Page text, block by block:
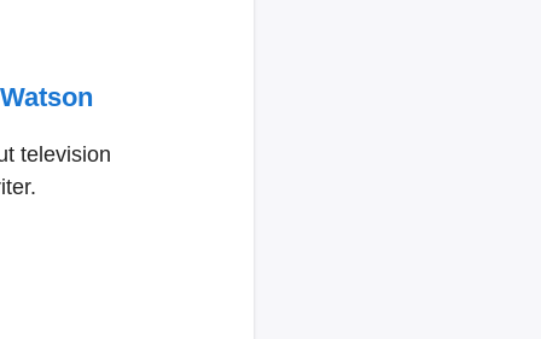
television